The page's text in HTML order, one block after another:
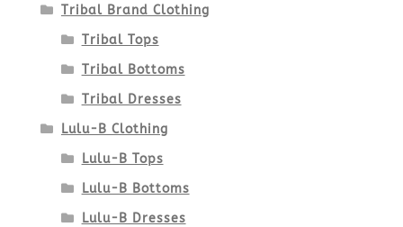
Tribal Brand Clothing
Tribal Tops
Tribal Bottoms
Tribal Dresses
Lulu-B Clothing
Lulu-B Tops
Lulu-B Bottoms
Lulu-B Dresses